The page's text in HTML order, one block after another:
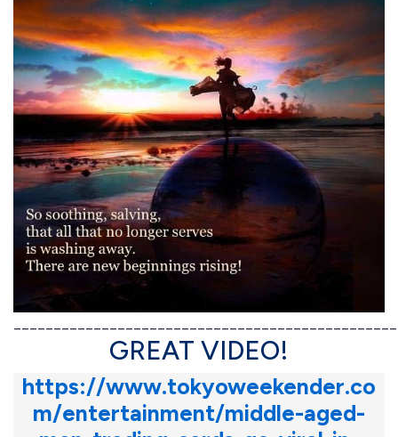
GREAT VIDEO!
https://www.tokyoweekender.co
m/entertainment/middle-aged-